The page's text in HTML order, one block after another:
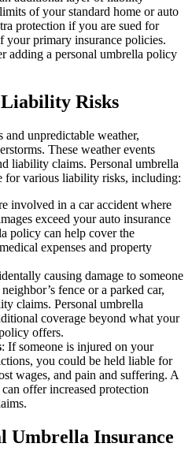
of your standard home or auto
protection if you are sued for
your primary insurance policies.
adding a personal umbrella policy
Risks
unpredictable weather,
These weather events
liability claims. Personal umbrella
for various liability risks, including:
involved in a car accident where
exceed your auto insurance
policy can help cover the
expenses and property
causing damage to someone
fence or a parked car,
claims. Personal umbrella
coverage beyond what your
offers.
: If someone is injured on your
you could be held liable for
wages, and pain and suffering. A
offer increased protection
Umbrella Insurance